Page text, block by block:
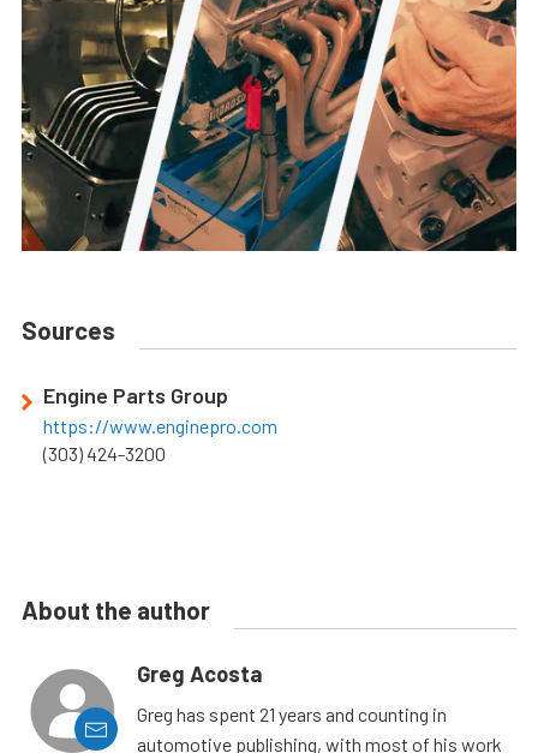
Sources
Engine Parts Group
https://www.enginepro.com
(303) 424-3200
About the author
Greg Acosta
Greg has spent 21 years and counting in
automotive publishing, with most of his work